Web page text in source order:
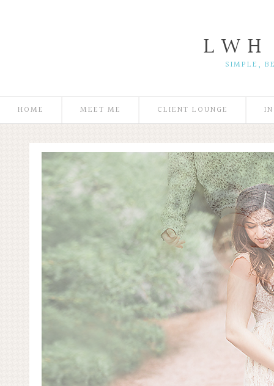
L W H
SIMPLE,
HOME MEET ME CLIENT LOUNGE